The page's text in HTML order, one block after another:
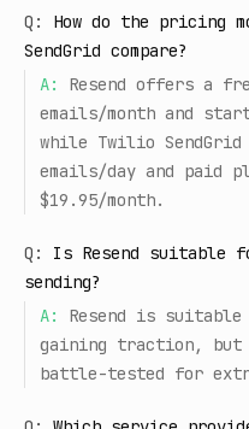
Q:
How do the pricing
SendGrid compare?
A:
Resend offers a
emails/month and
while Twilio
emails/day and paid
$19.95/month.
Q:
Is Resend suitable
sending?
A:
Resend is suitable
gaining traction, but
battle-tested for